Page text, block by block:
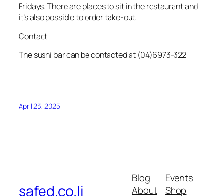
Fridays. There are places to sit in the restaurant and
it’s also possible to order take-out.
Contact
The sushi bar can be contacted at (04)6973-322
April 23, 2025
safed.co.li
Blog
About
Events
Shop